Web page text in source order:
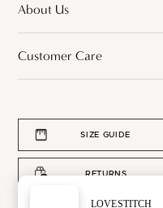
About Us
Customer Care
SIZE GUIDE
RETURNS
LOVESTITCH